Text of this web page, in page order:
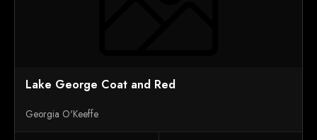
Lake George Coat and Red
Georgia O'Keeffe